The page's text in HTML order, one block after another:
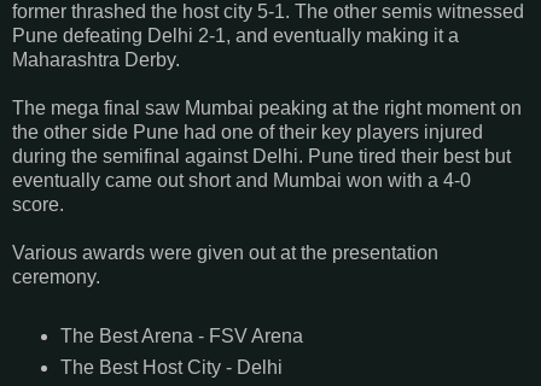
former thrashed the host city 5-1. The other semis witnessed
Pune defeating Delhi 2-1, and eventually making it a
Maharashtra Derby.
The mega final saw Mumbai peaking at the right moment on
the other side Pune had one of their key players injured
during the semifinal against Delhi. Pune tired their best but
eventually came out short and Mumbai won with a 4-0
score.
Various awards were given out at the presentation
ceremony.
The Best Arena - FSV Arena
The Best Host City - Delhi